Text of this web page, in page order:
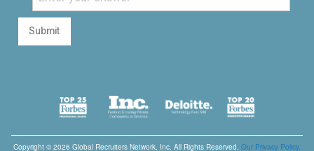
Submit
Copyright © 2026 Global Recruiters Network, Inc. All Rights Reserved. Our Privacy Policy.